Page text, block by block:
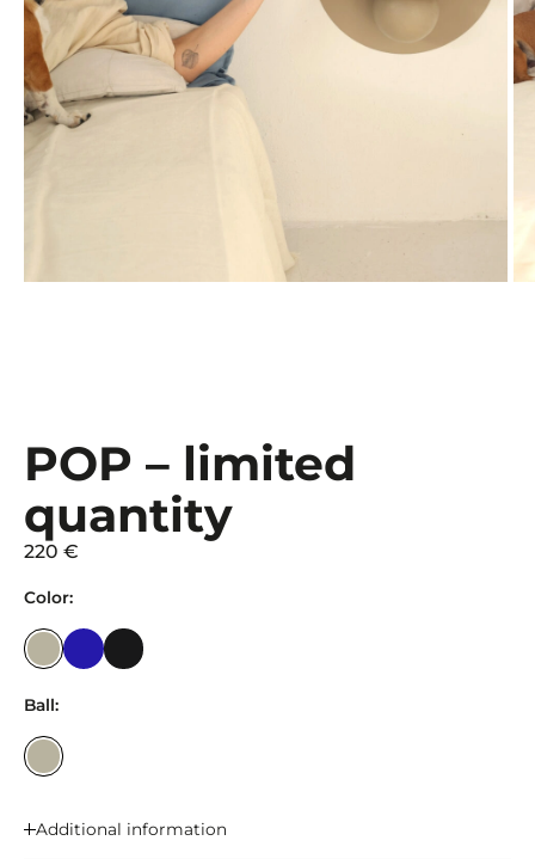
POP – limited
quantity
220 €
Color:
Ball:
Additional information